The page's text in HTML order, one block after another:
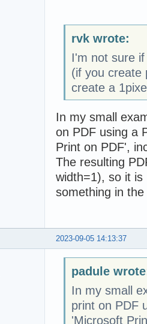
rvk wrote:
I'm not sure
(if you create
create a
In my small
on PDF using a
Print on PDF',
The resulting
width=1), so it
something in
2023-09-05 14:13:37
padule
In my small
print on PDF
'Microsoft